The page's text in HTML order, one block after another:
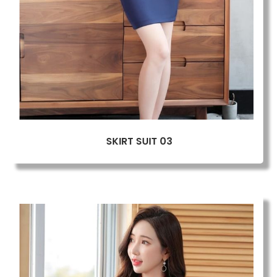
SKIRT SUIT 03